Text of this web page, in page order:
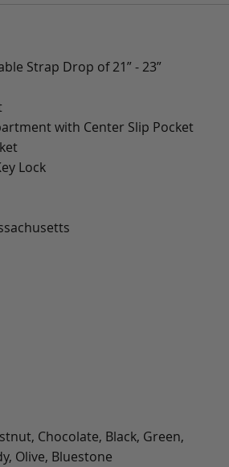
Strap Drop of 21” - 23”
with Center Slip Pocket
Lock
Chocolate, Black, Green,
Olive, Bluestone